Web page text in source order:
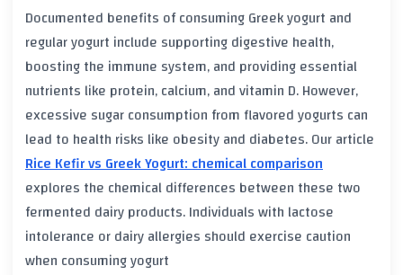
Documented benefits of consumingGreek yogurt and
regular yogurt include supportingdigestive health,
boosting the immune system, and providing essential
nutrients like protein,calcium, andvitamin D. However,
excessive sugarconsumption from flavored yogurts can
lead to health risks like obesityand diabetes. Our article
Rice Kefir vs Greek Yogurt: chemical comparison
explores the chemical differences between these two
fermented dairy products. Individuals with lactose
intolerance ordairy allergies should exercise caution
when consuming yogurt